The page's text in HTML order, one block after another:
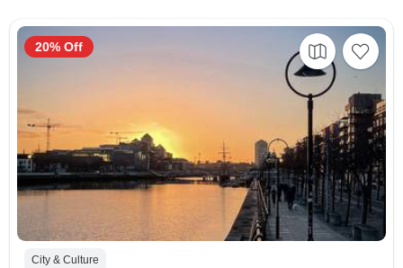
City & Culture
20% Off